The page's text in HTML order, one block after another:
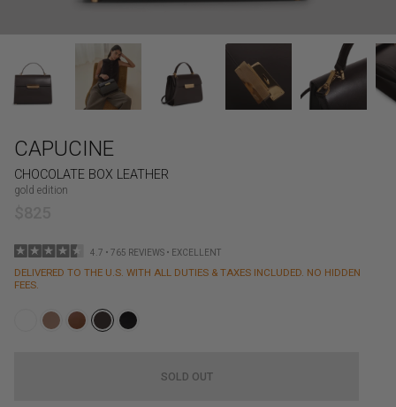
CAPUCINE
CHOCOLATE BOX LEATHER
gold edition
4.7 • 765 REVIEWS • EXCELLENT
DELIVERED TO THE U.S. WITH ALL DUTIES & TAXES INCLUDED. NO HIDDEN
FEES.
SOLD OUT